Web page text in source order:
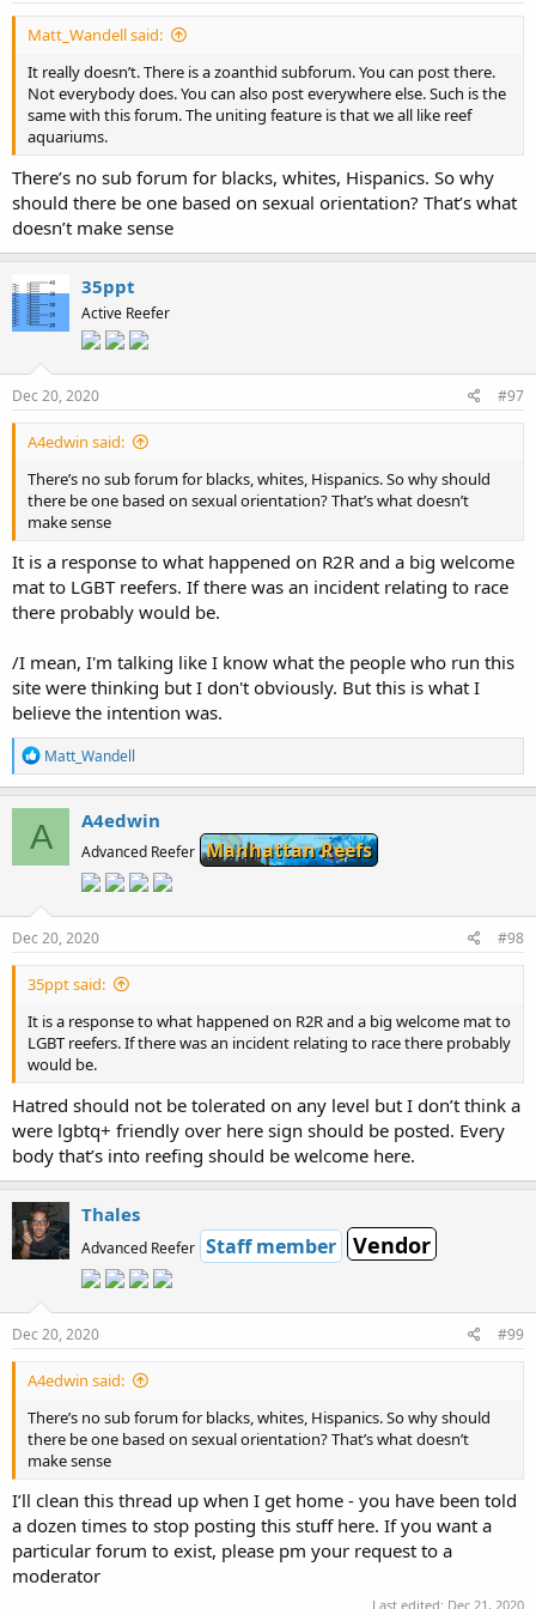
Matt_Wandell said:
It really doesn’t. There is a zoanthid subforum. You can post there.
Not everybody does. You can also post everywhere else. Such is the
same with this forum. The uniting feature is that we all like reef
aquariums.
There’s no sub forum for blacks, whites, Hispanics. So why
should there be one based on sexual orientation? That’s what
doesn’t make sense
35ppt
Active Reefer
Dec 20, 2020 #97
A4edwin said:
There’s no sub forum for blacks, whites, Hispanics. So why should
there be one based on sexual orientation? That’s what doesn’t
make sense
It is a response to what happened on R2R and a big welcome
mat to LGBT reefers. If there was an incident relating to race
there probably would be.
/I mean, I'm talking like I know what the people who run this
site were thinking but I don't obviously. But this is what I
believe the intention was.
R
e
a
c
t
o
s
Matt_Wandell
A A4edwin
Advanced Reefer Manhattan Reefs
Dec 20, 2020 #98
35ppt said:
It is a response to what happened on R2R and a big welcome mat to
LGBT reefers. If there was an incident relating to race there probably
would be.
Hatred should not be tolerated on any level but I don’t think a
were lgbtq+ friendly over here sign should be posted. Every
body that’s into reefing should be welcome here.
Thales
Advanced Reefer Staff member Vendor
Dec 20, 2020 #99
A4edwin said:
There’s no sub forum for blacks, whites, Hispanics. So why should
there be one based on sexual orientation? That’s what doesn’t
make sense
I’ll clean this thread up when I get home - you have been told
a dozen times to stop posting this stuff here. If you want a
particular forum to exist, please pm your request to a
moderator
Last edited: Dec 21, 2020